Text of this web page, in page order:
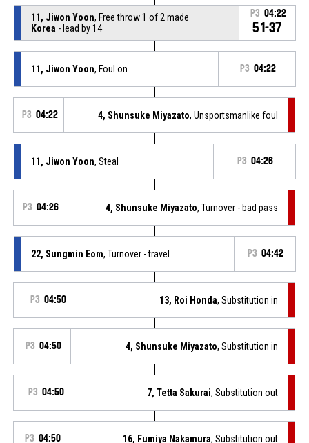
11, Jiwon Yoon, Free throw 1 of 2 made
Korea - lead by 14
P3 04:22
51-37
11, Jiwon Yoon, Foul on P3 04:22
P3 04:22 4, Shunsuke Miyazato, Unsportsmanlike foul
11, Jiwon Yoon, Steal P3 04:26
P3 04:26 4, Shunsuke Miyazato, Turnover - bad pass
22, Sungmin Eom, Turnover - travel P3 04:42
P3 04:50 13, Roi Honda, Substitution in
P3 04:50 4, Shunsuke Miyazato, Substitution in
P3 04:50 7, Tetta Sakurai, Substitution out
P3 04:50 16, Fumiya Nakamura, Substitution out